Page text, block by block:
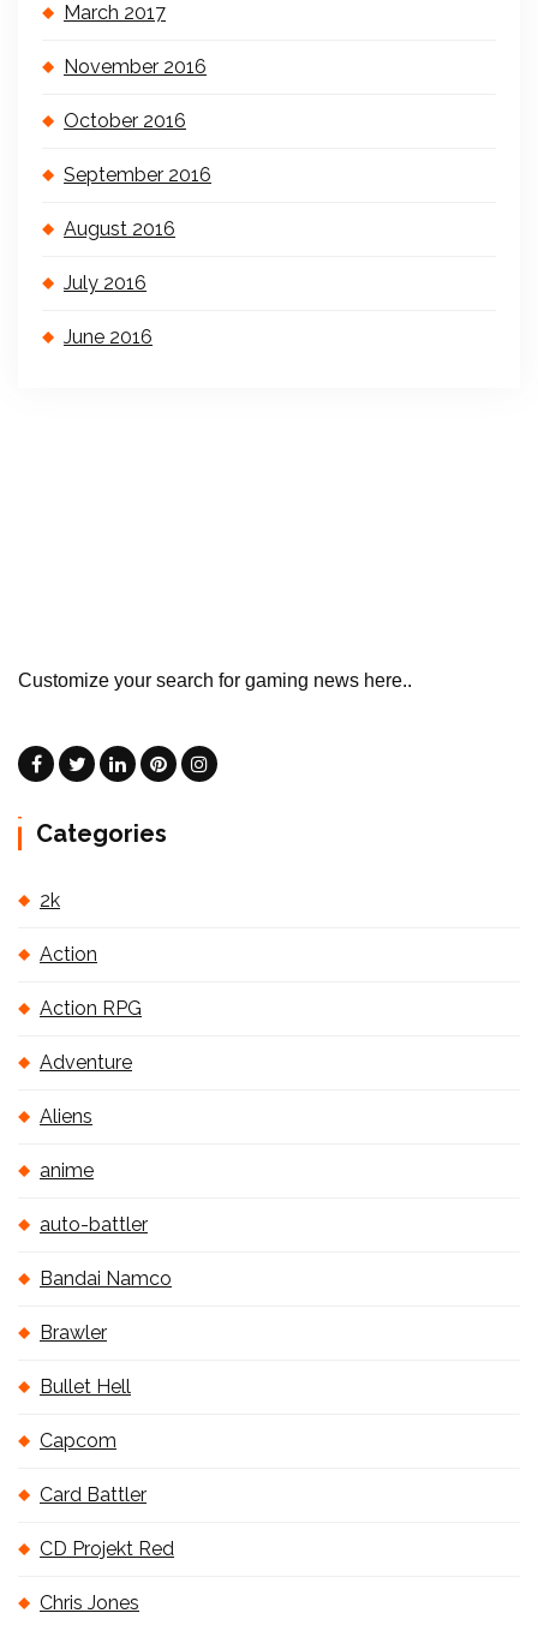
March 2017
November 2016
October 2016
September 2016
August 2016
July 2016
June 2016
Customize your search for gaming news here..
Categories
2k
Action
Action RPG
Adventure
Aliens
anime
auto-battler
Bandai Namco
Brawler
Bullet Hell
Capcom
Card Battler
CD Projekt Red
Chris Jones